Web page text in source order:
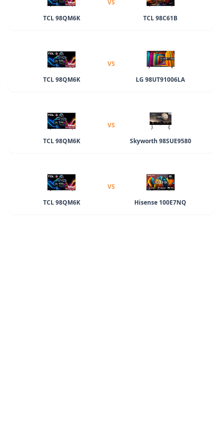
TCL 98QM6K
VS
TCL 98C61B
TCL 98QM6K
VS
LG 98UT91006LA
TCL 98QM6K
VS
Skyworth 98SUE9580
TCL 98QM6K
VS
Hisense 100E7NQ